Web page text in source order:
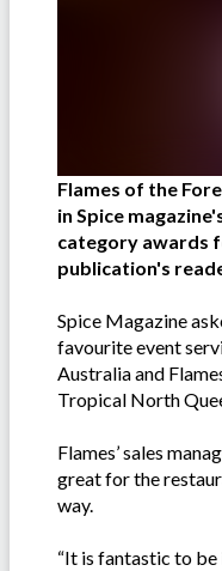
Flames of the
in Spice
category awards
publication's
Spice Magazine
favourite event
Australia and
Tropical North
Flames’ sales
great for the
way.
“It is fantastic to be